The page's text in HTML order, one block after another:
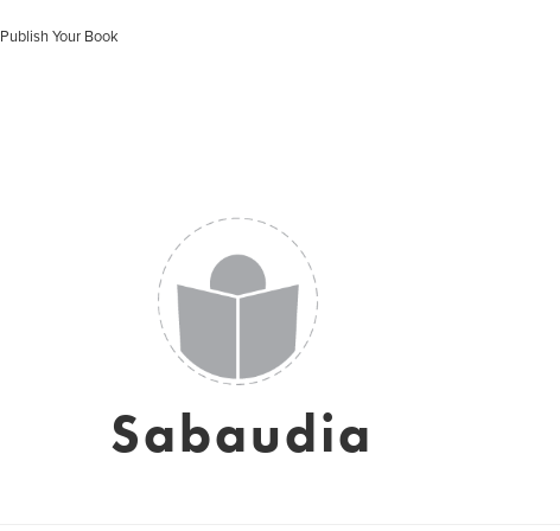
Publish Your Book
Sabaudia